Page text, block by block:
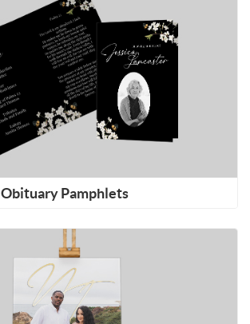
Obituary Pamphlets
Shop Now PVC Signs